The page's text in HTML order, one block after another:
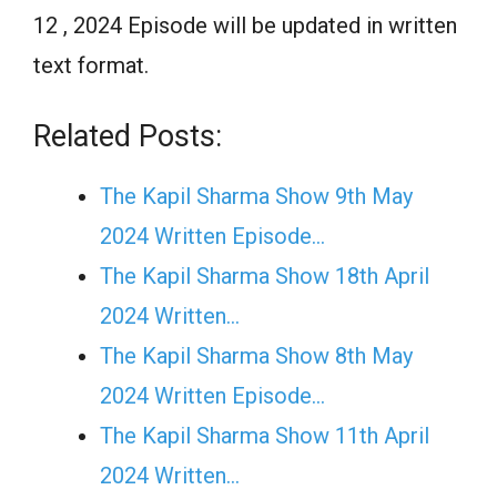
12 , 2024 Episode will be updated in written
text format.
Related Posts:
The Kapil Sharma Show 9th May
2024 Written Episode…
The Kapil Sharma Show 18th April
2024 Written…
The Kapil Sharma Show 8th May
2024 Written Episode…
The Kapil Sharma Show 11th April
2024 Written…